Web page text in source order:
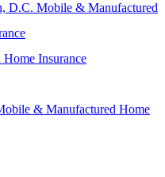
D.C. Mobile & Manufactured
Insurance
& Manufactured Home